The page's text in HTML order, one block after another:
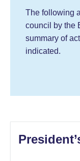
The following
council by the
summary of
indicated.